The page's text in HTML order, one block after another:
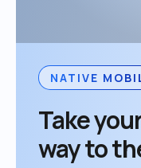
NATIVE
Take
way to